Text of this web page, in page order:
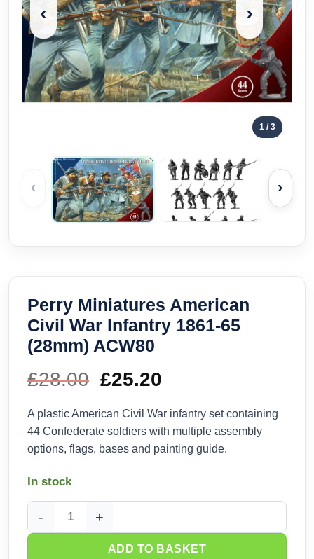
‹ ›
1 / 3
‹ ›
Perry Miniatures American
Civil War Infantry 1861-65
(28mm) ACW80
£28.00 Original
price
was:
£25.20
price
is:
A plastic American Civil War infantry set containing
44 Confederate soldiers with multiple assembly
options, flags, bases and painting guide.
In stock
Perry Miniatures American Civil War Infantry 1861-65
ADD TO BASKET